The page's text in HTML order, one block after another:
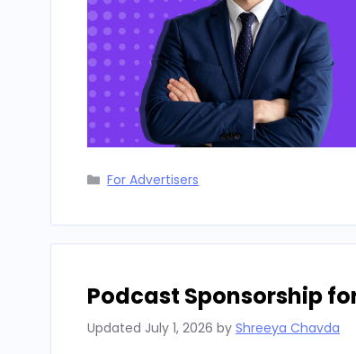
Categories
For Advertisers
Podcast Sponsorship
Updated July 1, 2026 by Shreeya Chavda